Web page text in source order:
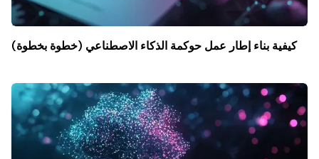
كيفية بناء إطار عمل حوكمة الذكاء الاصطناعي (خطوة بخطوة)